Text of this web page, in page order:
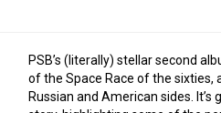
PSB’s (literally) stellar second
of the Space Race of the
Russian and American sides.